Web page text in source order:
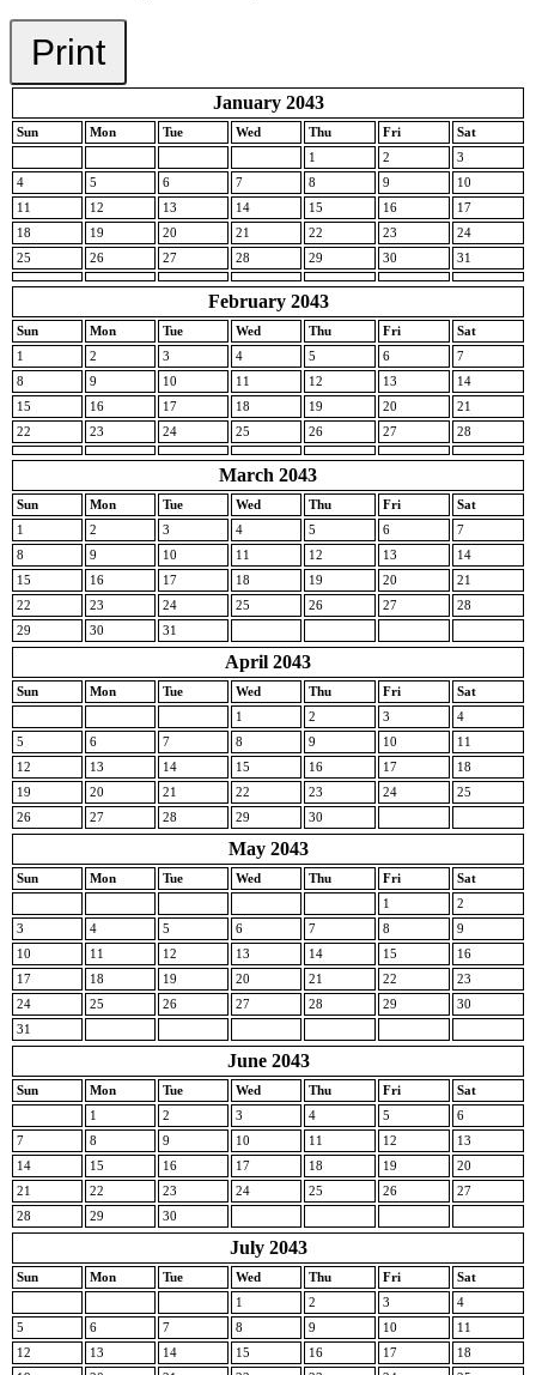
Print
January 2043
Sun Mon Tue Wed Thu Fri
Sat
1
2
3
4
5 6 7 8 9
10
11
12 13 14 15 16
17
18
19 20 21 22 23
24
25
26 27 28 29 30 31
February 2043
Sun Mon Tue Wed Thu Fri
Sat
1
2 3 4 5 6
7
8
9 10 11 12 13
14
15
16 17 18 19 20
21
22
23 24 25 26 27 28
March 2043
Sun Mon Tue Wed Thu Fri
Sat
1
2 3 4 5 6
7
8
9 10 11 12 13
14
15
16 17 18 19 20
21
22
23 24 25 26 27
28
29
30 31
April 2043
Sun Mon Tue Wed Thu Fri
Sat
1
2 3
4
5
6 7 8 9 10
11
12
13 14 15 16 17
18
19
20 21 22 23 24
25
26
27 28 29 30
May 2043
Sun Mon Tue Wed Thu Fri
Sat
1
2
3
4 5 6 7 8
9
10
11 12 13 14 15
16
17
18 19 20 21 22
23
24
25 26 27 28 29
30
31
June 2043
Sun Mon Tue Wed Thu Fri
Sat
1
2 3 4 5
6
7
8 9 10 11 12
13
14
15 16 17 18 19
20
21
22 23 24 25 26
27
28
29 30
July 2043
Sun Mon Tue Wed Thu Fri
Sat
1
2 3
4
5
6 7 8 9 10
11
12
13 14 15 16 17
18